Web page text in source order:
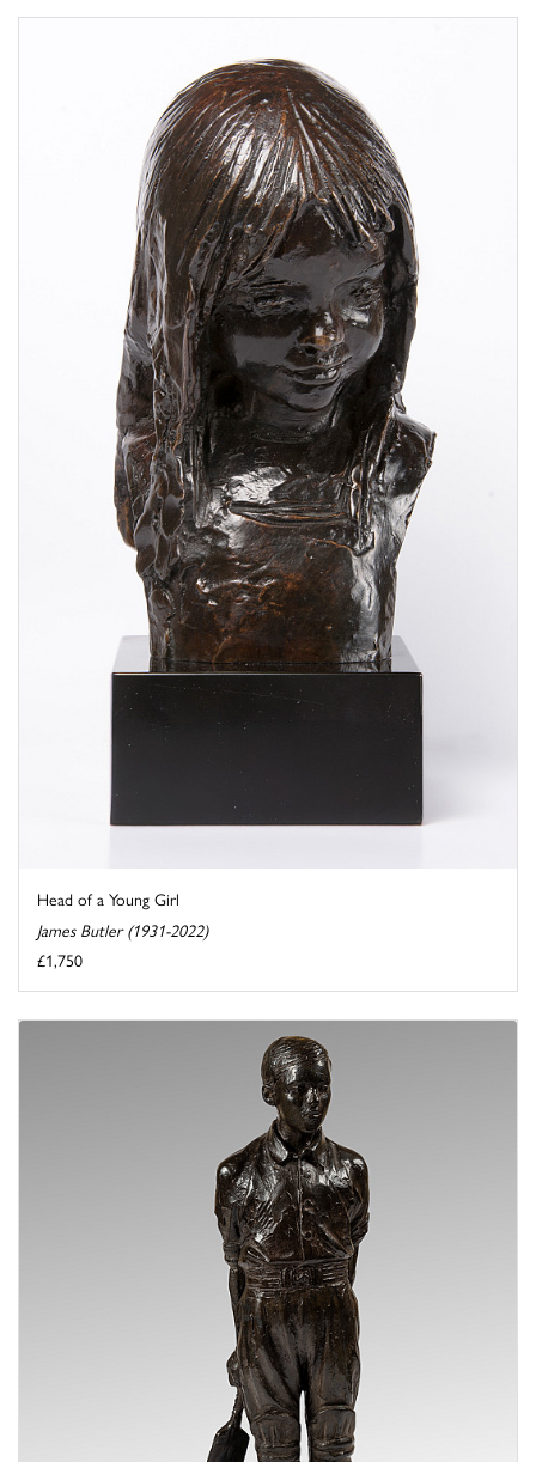
Head of a Young Girl
James Butler (1931-2022)
£1,750